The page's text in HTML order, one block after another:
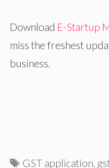
Download E-Startup
miss the freshest
business.
Tags
GST application